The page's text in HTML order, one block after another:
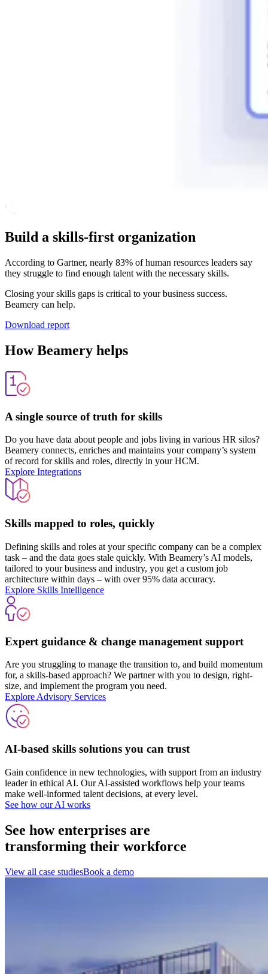
Build a skills-first organization
According to Gartner, nearly 83% of human resources leaders say
they struggle to find enough talent with the necessary skills.
Closing your skills gaps is critical to your business success.
Beamery can help.
Download report
How Beamery helps
A single source of truth for skills
Do you have data about people and jobs living in various HR silos?
Beamery connects, enriches and maintains your company’s system
of record for skills and roles, directly in your HCM.
Explore Integrations
Skills mapped to roles, quickly
Defining skills and roles at your specific company can be a complex
task – and the data goes stale quickly. With Beamery’s AI models,
tailored to your business and industry, you get a custom job
architecture within days – with over 95% data accuracy.
Explore Skills Intelligence
Expert guidance & change management support
Are you struggling to manage the transition to, and build momentum
for, a skills-based approach? We partner with you to design, right-
size, and implement the program you need.
Explore Advisory Services
AI-based skills solutions you can trust
Gain confidence in new technologies, with support from an industry
leader in ethical AI. Our AI-assisted workflows help your teams
make well-informed talent decisions, at every level.
See how our AI works
See how enterprises are
transforming their workforce
View all case studiesBook a demo